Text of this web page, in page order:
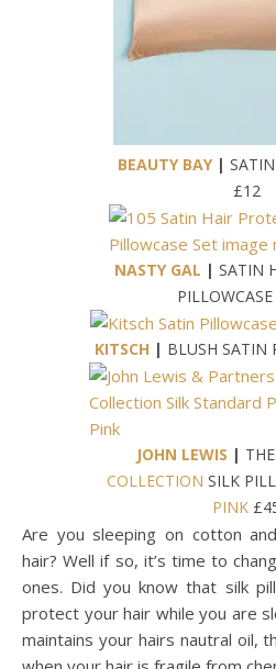
BEAUTY BAY|
£12
NASTY GAL | SATIN
KITSCH | BLUSH SATIN
JOHN LEWIS |
COLLECTION SILK
PINK
Are you sleeping on cotton
hair? Well if so, it’s time to
ones. Did you know that silk
protect your hair while you are
maintains your hairs nautral oil,